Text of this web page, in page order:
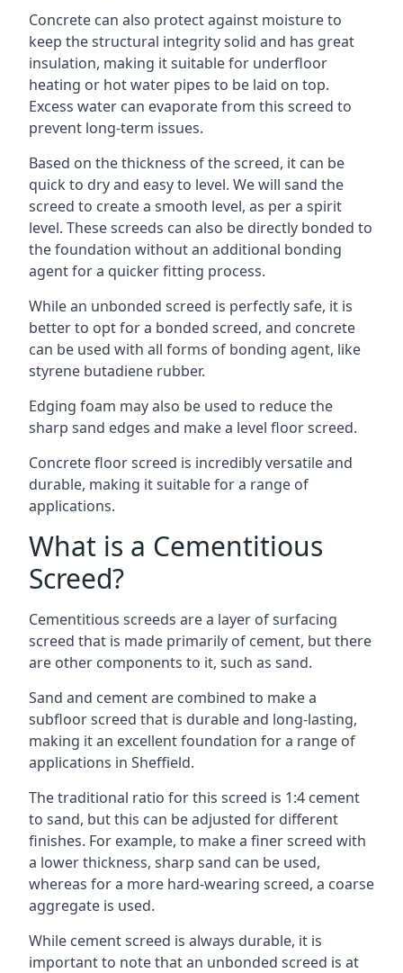
Concrete can also protect against moisture to
keep the structural integrity solid and has great
insulation, making it suitable for underfloor
heating or hot water pipes to be laid on top.
Excess water can evaporate from this screed to
prevent long-term issues.
Based on the thickness of the screed, it can be
quick to dry and easy to level. We will sand the
screed to create a smooth level, as per a spirit
level. These screeds can also be directly bonded to
the foundation without an additional bonding
agent for a quicker fitting process.
While an unbonded screed is perfectly safe, it is
better to opt for a bonded screed, and concrete
can be used with all forms of bonding agent, like
styrene butadiene rubber.
Edging foam may also be used to reduce the
sharp sand edges and make a level floor screed.
Concrete floor screed is incredibly versatile and
durable, making it suitable for a range of
applications.
What is a Cementitious
Screed?
Cementitious screeds are a layer of surfacing
screed that is made primarily of cement, but there
are other components to it, such as sand.
Sand and cement are combined to make a
subfloor screed that is durable and long-lasting,
making it an excellent foundation for a range of
applications in Sheffield.
The traditional ratio for this screed is 1:4 cement
to sand, but this can be adjusted for different
finishes. For example, to make a finer screed with
a lower thickness, sharp sand can be used,
whereas for a more hard-wearing screed, a coarse
aggregate is used.
While cement screed is always durable, it is
important to note that an unbonded screed is at